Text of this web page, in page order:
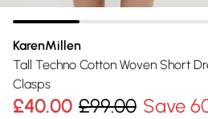
KarenMillen
Tall Techno Cotton Woven Short
Clasps
£40.00 £99.00 Save